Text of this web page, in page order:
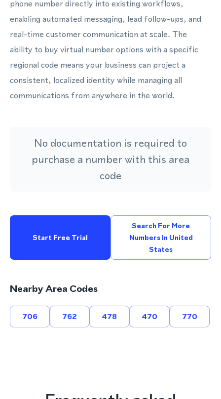
phone number directly into existing workflows,
enabling automated messaging, lead follow-ups, and
real-time customer communication at scale. The
ability to buy virtual number options with a specific
regional code means your business can project a
consistent, localized identity while managing all
communications from anywhere in the world.
No documentation is required to
purchase a number with this area
code
Start Free Trial
Search For More
Numbers In United
States
Nearby Area Codes
706 762 478 470 770